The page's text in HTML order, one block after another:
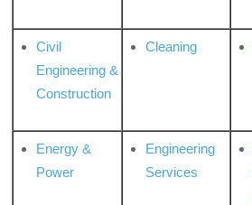
Civil
Engineering &
Construction
Cleaning
Energy &
Power
Engineering
Services